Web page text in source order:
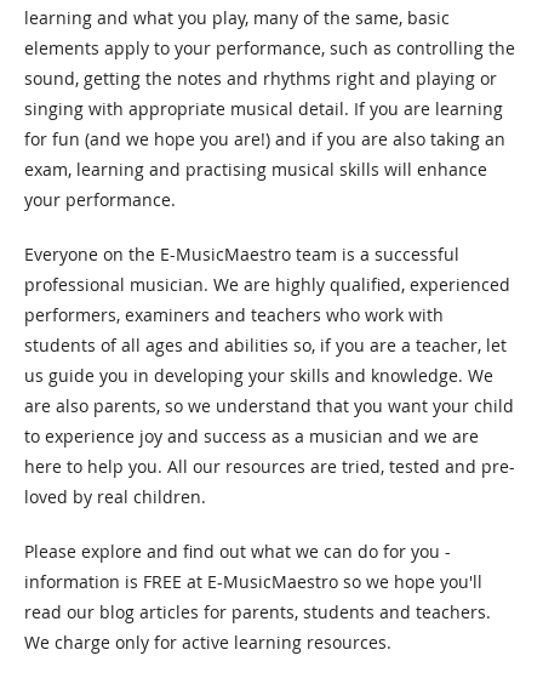
learning and what you play, many of the same, basic
elements apply to your performance, such as controlling the
sound, getting the notes and rhythms right and playing or
singing with appropriate musical detail. If you are learning
for fun (and we hope you are!) and if you are also taking an
exam, learning and practising musical skills will enhance
your performance.
Everyone on the E-MusicMaestro team is a successful
professional musician. We are highly qualified, experienced
performers, examiners and teachers who work with
students of all ages and abilities so, if you are a teacher, let
us guide you in developing your skills and knowledge. We
are also parents, so we understand that you want your child
to experience joy and success as a musician and we are
here to help you. All our resources are tried, tested and pre-
loved by real children.
Please explore and find out what we can do for you -
information is FREE at E-MusicMaestro so we hope you'll
read our blog articles for parents, students and teachers.
We charge only for active learning resources.